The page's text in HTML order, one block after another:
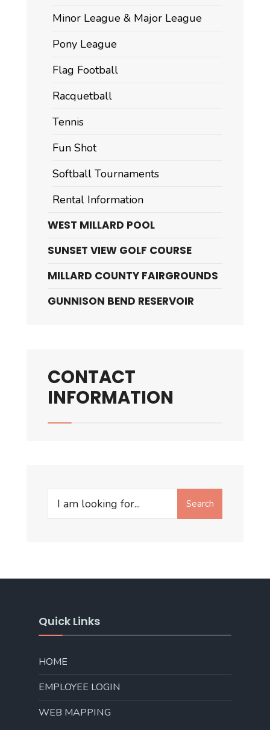
Minor League & Major League
Pony League
Flag Football
Racquetball
Tennis
Fun Shot
Softball Tournaments
Rental Information
WEST MILLARD POOL
SUNSET VIEW GOLF COURSE
MILLARD COUNTY FAIRGROUNDS
GUNNISON BEND RESERVOIR
CONTACT
INFORMATION
Search
Search
Quick Links
HOME
EMPLOYEE LOGIN
WEB MAPPING